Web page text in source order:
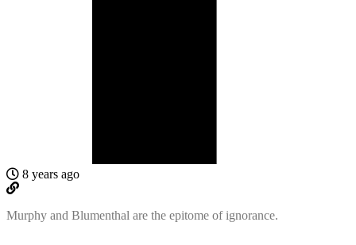
8 years ago
Murphy and Blumenthal are the epitome of ignorance.